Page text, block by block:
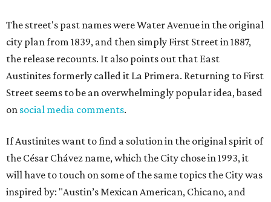
The street's past names were Water Avenue in the original
city plan from 1839, and then simply First Street in 1887,
the release recounts. It also points out that East
Austinites formerly called it La Primera. Returning to First
Street seems to be an overwhelmingly popular idea, based
on social media comments.
If Austinites want to find a solution in the original spirit of
the César Chávez name, which the City chose in 1993, it
will have to touch on some of the same topics the City was
inspired by: "Austin’s Mexican American, Chicano, and